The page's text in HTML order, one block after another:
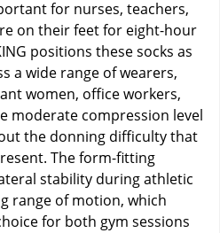
for nurses, teachers,
on their feet for eight-hour
positions these socks as
a wide range of wearers,
women, office workers,
moderate compression level
the donning difficulty that
The form-fitting
stability during athletic
range of motion, which
for both gym sessions